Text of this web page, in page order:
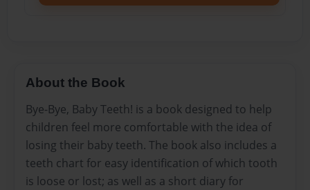
About the Book
Bye-Bye, Baby Teeth! is a book designed to help
children feel more comfortable with the idea of
losing their baby teeth. The book also includes a
teeth chart for easy identification of which tooth
is loose or lost; as well as a short diary for